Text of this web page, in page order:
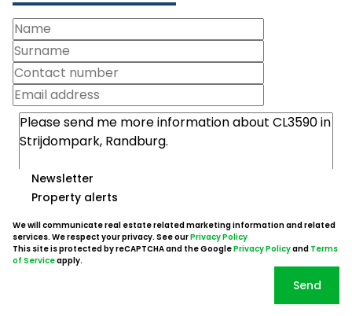
Newsletter
Property alerts
We will communicate real estate related marketing information and related
services. We respect your privacy. See ourPrivacy Policy
This site is protected by reCAPTCHA and the GooglePrivacy Policyand Terms
of Serviceapply.
Send